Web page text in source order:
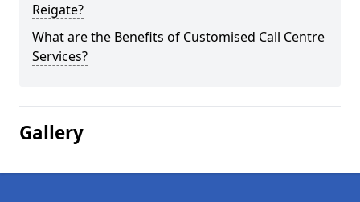
Reigate?
What are the Benefits of Customised Call Centre
Services?
Gallery